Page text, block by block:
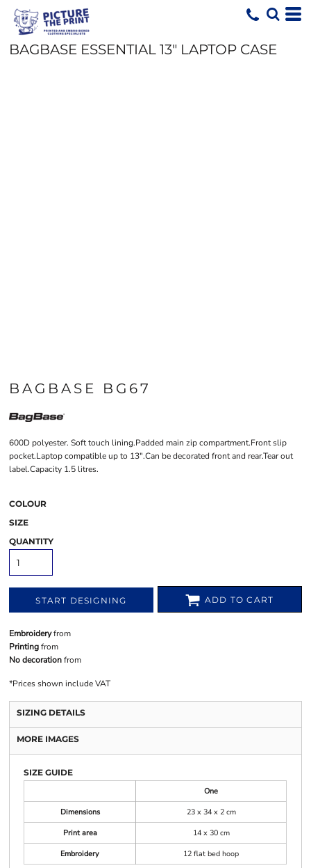
BAGBASE ESSENTIAL 13" LAPTOP CASE
BAGBASE BG67
600D polyester. Soft touch lining.Padded main zip compartment.Front slip
pocket.Laptop compatible up to 13".Can be decorated front and rear.Tear out
label.Capacity 1.5 litres.
COLOUR
SIZE
QUANTITY
START DESIGNING ADD TO CART
Embroideryfrom
Printingfrom
No decorationfrom
*Prices shown include VAT
SIZING DETAILS
MORE IMAGES
SIZE GUIDE
One
Dimensions
23 x 34 x 2 cm
Print area
14 x 30 cm
Embroidery
12 flat bed hoop